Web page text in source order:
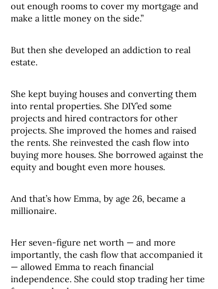
out enough rooms to cover my mortgage and
make a little money on the side.”
But then she developed an addiction to real
estate.
She kept buying houses and converting them
into rental properties. She DIY’ed some
projects and hired contractors for other
projects. She improved the homes and raised
the rents. She reinvested the cash flow into
buying more houses. She borrowed against the
equity and bought even more houses.
And that’s how Emma, by age 26, became a
millionaire.
Her seven-figure net worth — and more
importantly, the cash flow that accompanied it
— allowed Emma to reach financial
independence. She could stop trading her time